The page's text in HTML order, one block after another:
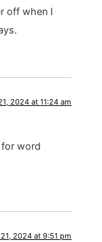
off when I
2024 at 11:24 am
for word
2024 at 9:51 pm